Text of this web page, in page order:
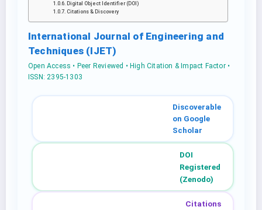
Digital Object Identifier (DOI)
Citations & Discovery
International Journal of Engineering and
Techniques (IJET)
Open Access • Peer Reviewed • High Citation & Impact Factor •
ISSN: 2395-1303
Discoverable
on Google
Scholar
DOI
Registered
(Zenodo)
Citations